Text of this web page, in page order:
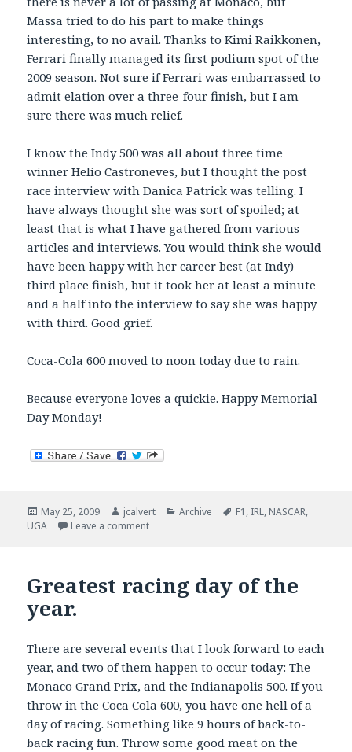
Massa tried to do his part to make things
interesting, to no avail. Thanks to Kimi Raikkonen,
Ferrari finally managed its first podium spot of the
2009 season. Not sure if Ferrari was embarrassed to
admit elation over a three-four finish, but I am
sure there was much relief.
I know the Indy 500 was all about three time
winner Helio Castroneves, but I thought the post
race interview with Danica Patrick was telling. I
have always thought she was sort of spoiled; at
least that is what I have gathered from various
articles and interviews. You would think she would
have been happy with her career best (at Indy)
third place finish, but it took her at least a minute
and a half into the interview to say she was happy
with third. Good grief.
Coca-Cola 600 moved to noon today due to rain.
Because everyone loves a quickie. Happy Memorial
Day Monday!
Posted
on
May 25, 2009 Author
jcalvert Categories
Archive Tags
F1 , IRL, NASCAR,
UGA
Leave a commenton Monday morning sports quickie.
Greatest racing day of the
year.
There are several events that I look forward to each
year, and two of them happen to occur today: The
Monaco Grand Prix, and the Indianapolis 500. If you
throw in the Coca Cola 600, you have one hell of a
day of racing. Something like 9 hours of back-to-
back racing fun. Throw some good meat on the